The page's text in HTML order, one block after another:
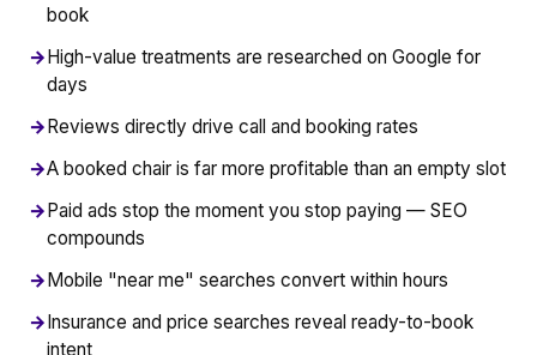
book
→High-value treatments are researched on Google for
days
→Reviews directly drive call and booking rates
→A booked chair is far more profitable than an empty slot
→Paid ads stop the moment you stop paying — SEO
compounds
→Mobile "near me" searches convert within hours
→Insurance and price searches reveal ready-to-book
intent